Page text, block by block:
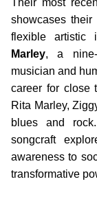
Their most
showcases
flexible artistic
Marley, a nine-
musician and
career for close
Rita Marley,
blues and
songcraft
awareness to
transformative